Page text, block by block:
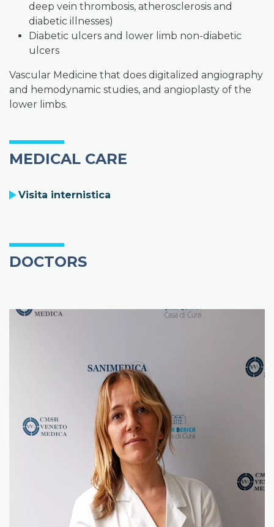
deep vein thrombosis, atherosclerosis and
diabetic illnesses)
Diabetic ulcers and lower limb non-diabetic
ulcers
Vascular Medicine that does digitalized angiography
and hemodynamic studies, and angioplasty of the
lower limbs.
MEDICAL CARE
Visita internistica
DOCTORS